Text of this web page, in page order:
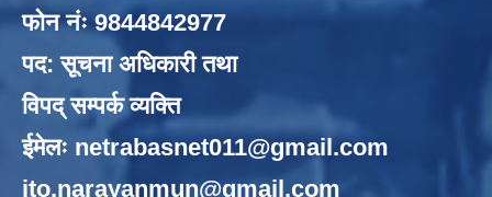
फोन नंः 9844842977
पद: सूचना अधिकारी तथा
विपद् सम्पर्क व्यक्ति
ईमेलः netrabasnet011@gmail.com
ito.narayanmun@gmail.com